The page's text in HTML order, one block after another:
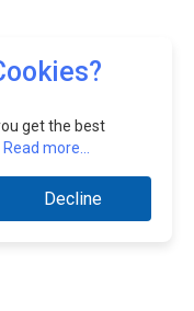
get the best
Read more...
Decline